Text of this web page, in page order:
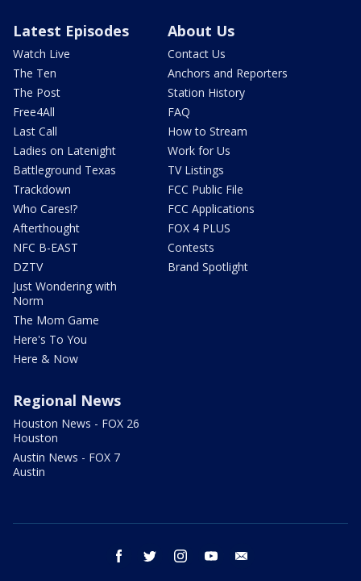
Latest Episodes
Watch Live
The Ten
The Post
Free4All
Last Call
Ladies on Latenight
Battleground Texas
Trackdown
Who Cares!?
Afterthought
NFC B-EAST
DZTV
Just Wondering with
Norm
The Mom Game
Here's To You
Here & Now
About Us
Contact Us
Anchors and Reporters
Station History
FAQ
How to Stream
Work for Us
TV Listings
FCC Public File
FCC Applications
FOX 4 PLUS
Contests
Brand Spotlight
Regional News
Houston News - FOX 26
Houston
Austin News - FOX 7
Austin
facebook twitter instagram youtube